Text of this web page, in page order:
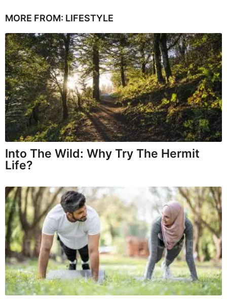
MORE FROM: LIFESTYLE
Into The Wild: Why Try The Hermit
Life?